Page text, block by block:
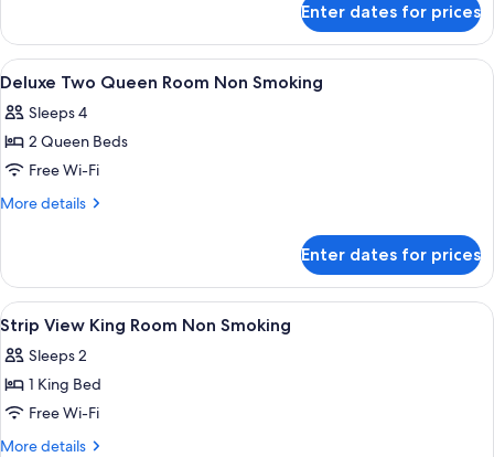
Smoking
King
Room
Non
Enter dates for prices
View
all
photos
for
Deluxe
Two
Non
Smoking
In-room safe, blackout curtains,
5
Deluxe Two Queen Room Non Smoking
Sleeps 4
2 Queen Beds
Free Wi-Fi
More details
More
Two
Queen
Room
Smoking
Enter dates for prices
View
all
photos
for
Strip
View
In-room safe, blackout curtains,
1
Strip View King Room Non Smoking
Sleeps 2
1 King Bed
Free Wi-Fi
More details
More